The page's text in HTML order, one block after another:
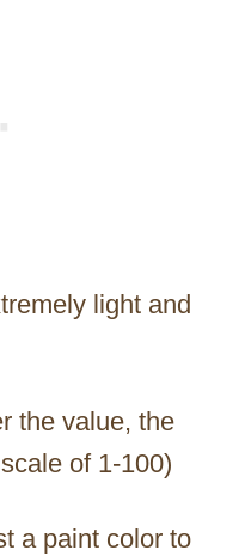
light and
the value, the
of 1-100)
a paint color to